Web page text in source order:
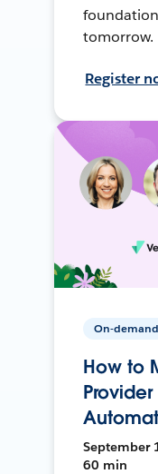
tomorrow.
Register
On-demand
How to
September
60 min